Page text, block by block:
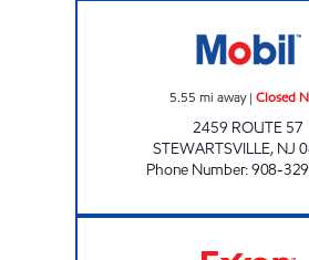
5.55 mi away| Closed
2459 ROUTE 57
STEWARTSVILLE, NJ
Phone Number:908-